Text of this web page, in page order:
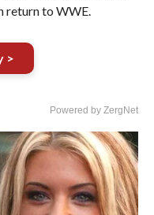
return to WWE.
>
Powered by ZergNet